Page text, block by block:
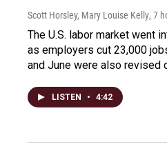
Scott Horsley, Mary Louise Kelly, 7
The U.S. labor market went
as employers cut 23,000
and June were also revised
LISTEN • 4:42